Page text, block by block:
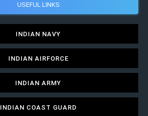
USEFUL LINKS
INDIAN NAVY
INDIAN AIRFORCE
INDIAN ARMY
INDIAN COAST GUARD